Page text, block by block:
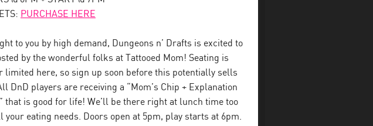
PURCHASE HERE
to you by high demand, Dungeons n’ Drafts is excited to
by the wonderful folks at Tattooed Mom! Seating is
limited here, so sign up soon before this potentially sells
DnD players are receiving a “Mom’s Chip + Explanation
that is good for life! We’ll be there right at lunch time too
your eating needs. Doors open at 5pm, play starts at 6pm.